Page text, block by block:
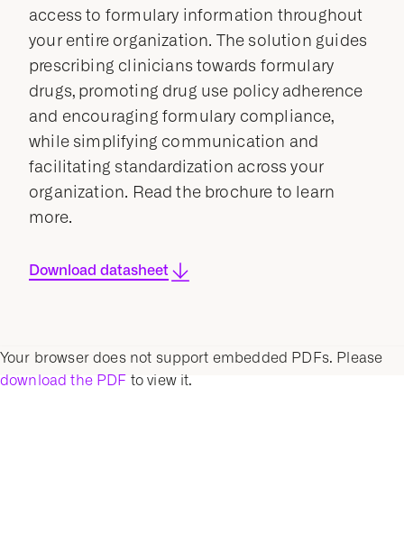
access to formulary information throughout
your entire organization. The solution guides
prescribing clinicians towards formulary
drugs, promoting drug use policy adherence
and encouraging formulary compliance,
while simplifying communication and
facilitating standardization across your
organization. Read the brochure to learn
more.
Download datasheet
Your browser does not support embedded PDFs. Please
download the PDF to view it.